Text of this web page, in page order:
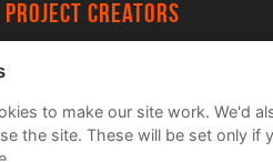
project creators
FAQsto make our site work. We'd
the site. These will be set only if